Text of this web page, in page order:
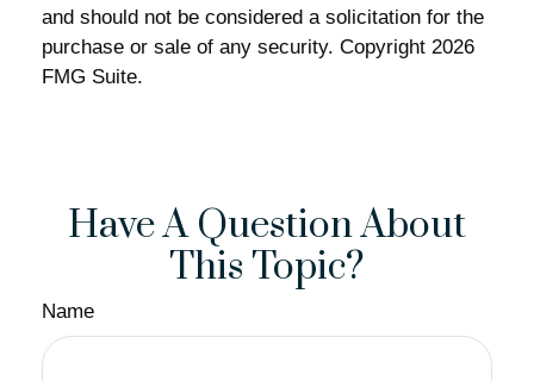
and should not be considered a solicitation for the
purchase or sale of any security. Copyright 2026
FMG Suite.
Have A Question About
This Topic?
Name